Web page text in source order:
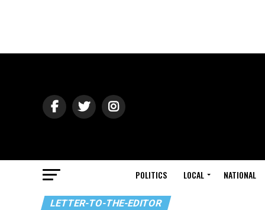
POLITICS LOCAL NATIONAL
LETTER-TO-THE-EDITOR